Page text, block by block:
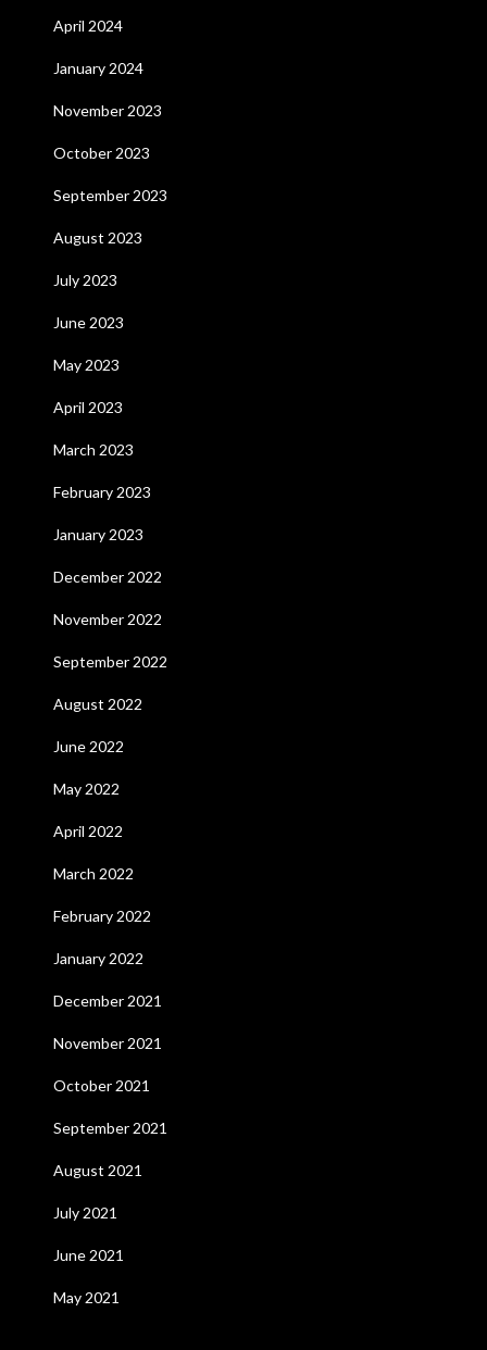
April 2024
January 2024
November 2023
October 2023
September 2023
August 2023
July 2023
June 2023
May 2023
April 2023
March 2023
February 2023
January 2023
December 2022
November 2022
September 2022
August 2022
June 2022
May 2022
April 2022
March 2022
February 2022
January 2022
December 2021
November 2021
October 2021
September 2021
August 2021
July 2021
June 2021
May 2021